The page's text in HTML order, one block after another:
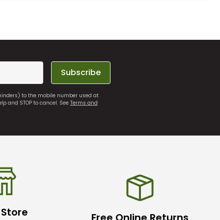
Subscribe
to the mobile number used at
and STOP to cancel. SeeTerms and